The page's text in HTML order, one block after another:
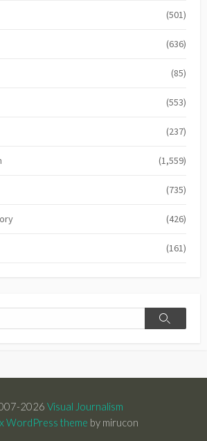
(501)
(636)
(85)
(553)
(237)
(1,559)
(735)
(426)
(161)
Search
2026 Visual Journalism
WordPress theme by mirucon